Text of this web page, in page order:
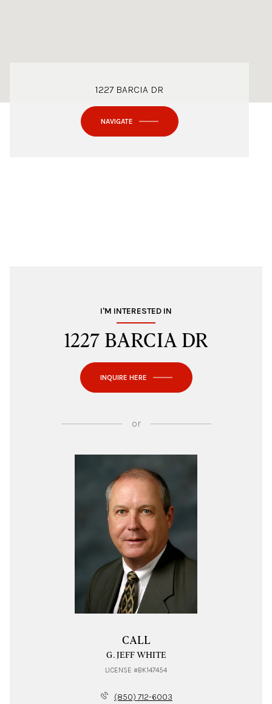
1227 BARCIA DR
NAVIGATE
I'M INTERESTED IN
1227 BARCIA DR
INQUIRE HERE
or
CALL
G. JEFF WHITE
LICENSE #BK147454
(850) 712-6003